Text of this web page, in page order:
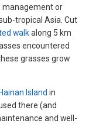
management or
tropical Asia. Cut
walkalong 5 km
encountered
grasses grow
Island in
there (and
and well-